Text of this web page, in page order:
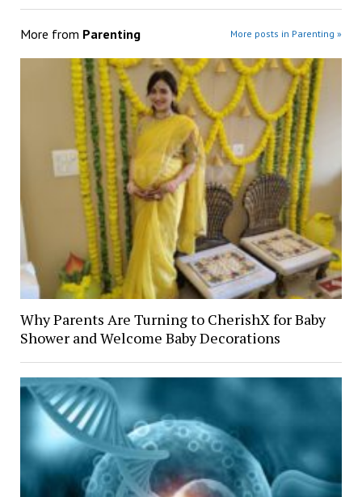
More from Parenting More posts in Parenting »
Why Parents Are Turning to CherishX for Baby
Shower and Welcome Baby Decorations